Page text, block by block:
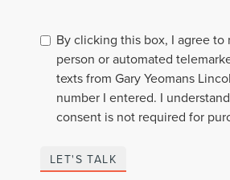
By clicking this box, I agree to
person or automated
texts from Gary Yeomans
number I entered. I
consent is not required for
LET'S TALK